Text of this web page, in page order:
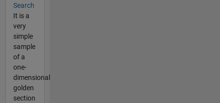
Search
It is a
very
simple
sample
of a
one-
dimensional
golden
section